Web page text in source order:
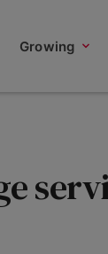
Growing